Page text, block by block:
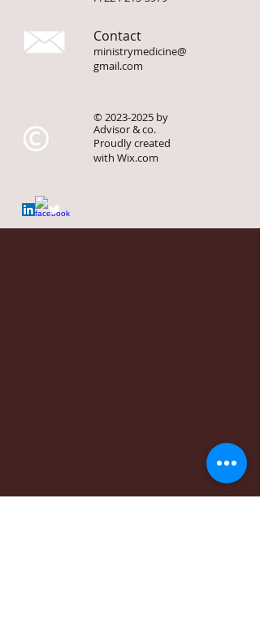
Contact
ministrymedicine@
gmail.com
©2023-2025 by
Advisor & co.
Proudly created
with Wix.com